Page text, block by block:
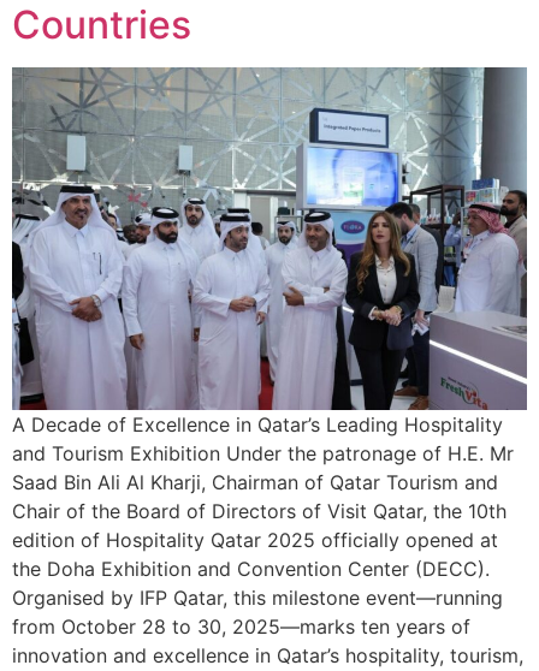
Countries
A Decade of Excellence in Qatar’s Leading Hospitality
and Tourism Exhibition Under the patronage of H.E. Mr
Saad Bin Ali Al Kharji, Chairman of Qatar Tourism and
Chair of the Board of Directors of Visit Qatar, the 10th
edition of Hospitality Qatar 2025 officially opened at
the Doha Exhibition and Convention Center (DECC).
Organised by IFP Qatar, this milestone event—running
from October 28 to 30, 2025—marks ten years of
innovation and excellence in Qatar’s hospitality, tourism,